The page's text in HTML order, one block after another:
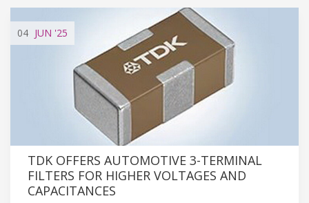
04 JUN '25
TDK OFFERS AUTOMOTIVE 3-TERMINAL
FILTERS FOR HIGHER VOLTAGES AND
CAPACITANCES